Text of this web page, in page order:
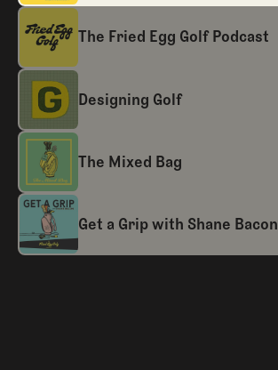
The Fried Egg Golf Podcast
Designing Golf
The Mixed Bag
Get a Grip with Shane Bacon